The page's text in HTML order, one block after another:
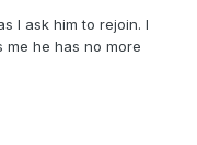
I ask him to rejoin. I
me he has no more